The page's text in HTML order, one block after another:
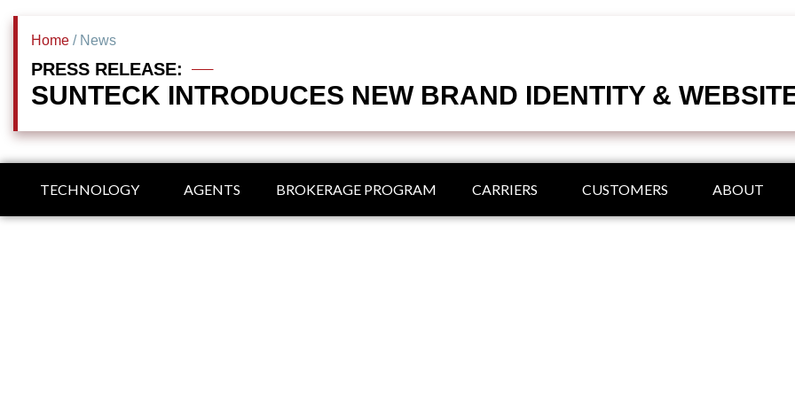
TECHNOLOGY AGENTS BROKERAGE PROGRAM CARRIERS CUSTOMERS ABOUT
Home / News
PRESS RELEASE:
SUNTECK INTRODUCES NEW BRAND IDENTITY &